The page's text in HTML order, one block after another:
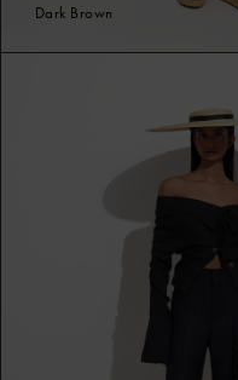
Dark Brown